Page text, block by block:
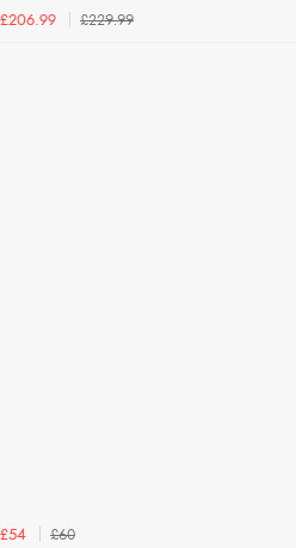
£206.99 £229.99
£54 £60